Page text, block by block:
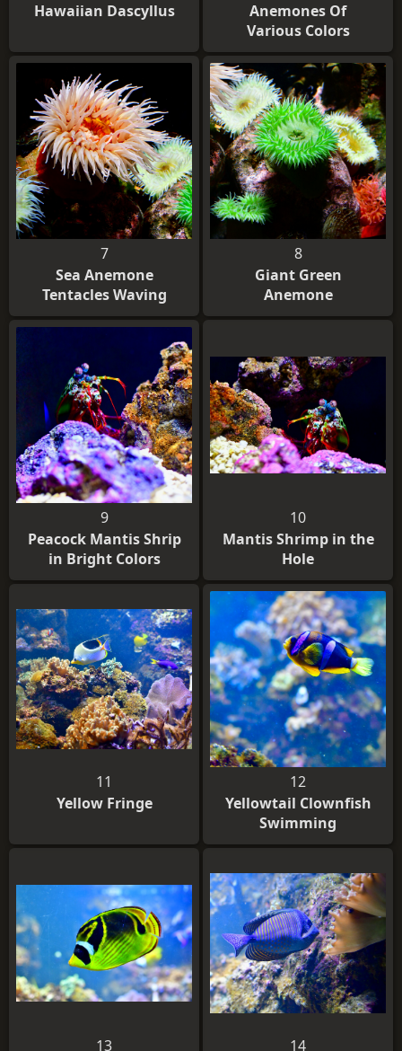
Hawaiian Dascyllus
Anemones Of
Various Colors
7
Sea Anemone
Tentacles Waving
8
Giant Green
Anemone
9
Peacock Mantis Shrip
in Bright Colors
10
Mantis Shrimp in the
Hole
11
Yellow Fringe
12
Yellowtail Clownfish
Swimming
13 14